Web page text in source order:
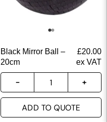
Black Mirror Ball –
20cm
£20.00
ex VAT
ADD TO QUOTE